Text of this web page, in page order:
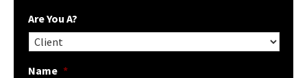
Are You A?
Name *